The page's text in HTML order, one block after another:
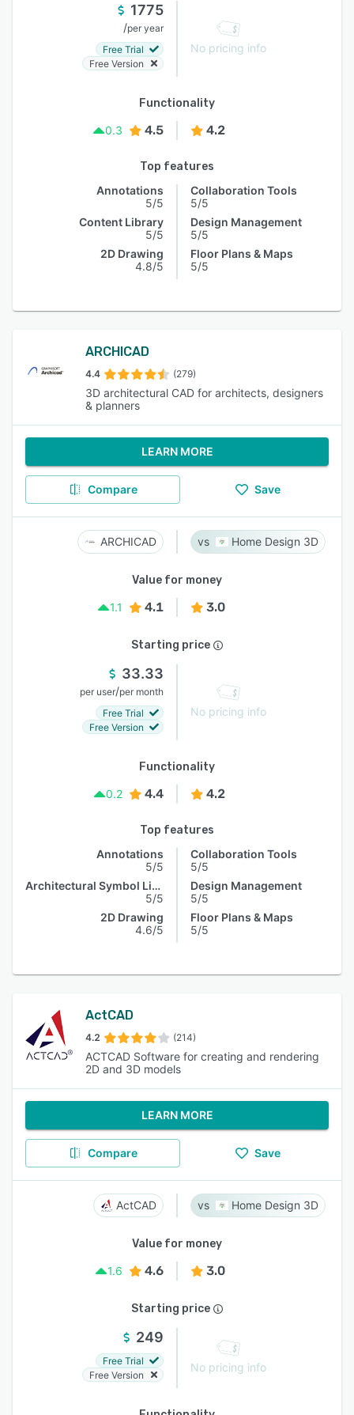
1775
/per year
Free Trial
Free Version
No pricing info
Functionality
0.3
4.5 4.2
Top features
Annotations
5/5
Content Library
5/5
2D Drawing
4.8/5
Collaboration Tools
5/5
Design Management
5/5
Floor Plans & Maps
5/5
ARCHICAD
4.4 (279)
3D architectural CAD for architects, designers
& planners
LEARN MORE
Compare Save
ARCHICAD Home Design 3D
Value for money
1.1
4.1 3.0
Starting price
33.33
per user/per month
Free Trial
Free Version
No pricing info
Functionality
0.2
4.4 4.2
Top features
Annotations
5/5
Architectural Symbol Library
5/5
2D Drawing
4.6/5
Collaboration Tools
5/5
Design Management
5/5
Floor Plans & Maps
5/5
ActCAD
4.2 (214)
ACTCAD Software for creating and rendering
2D and 3D models
LEARN MORE
Compare Save
ActCAD Home Design 3D
Value for money
1.6
4.6 3.0
Starting price
249
Free Trial
Free Version
No pricing info